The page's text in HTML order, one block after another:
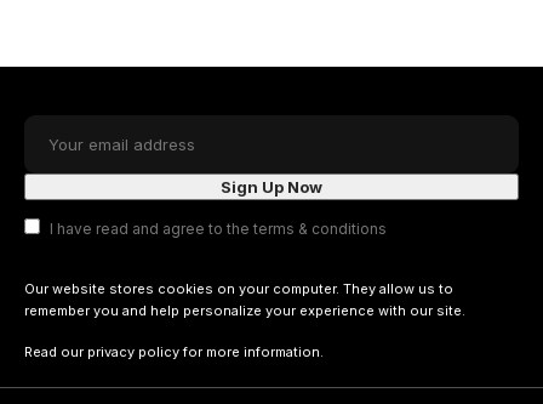
I have read and agree to the terms & conditions
Our website stores cookies on your computer. They allow us to
remember you and help personalize your experience with our site.
Read our privacy policyfor more information.